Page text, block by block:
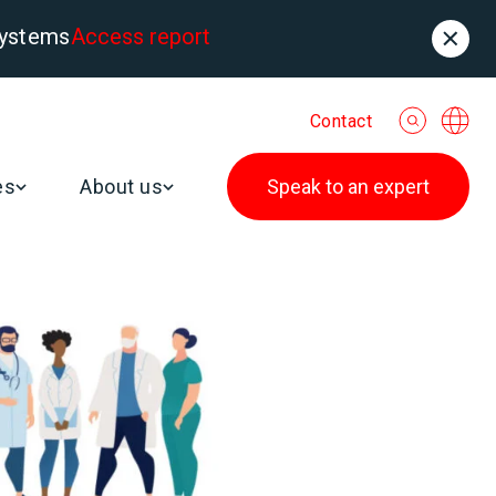
Access report
Contact
About us Speak to an expert